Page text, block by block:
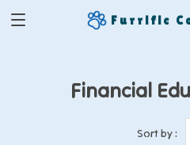
Furrific
Financial
Sort by :